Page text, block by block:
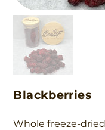
Blackberries
Whole freeze-